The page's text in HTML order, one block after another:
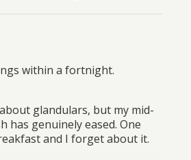
within a fortnight.
glandulars, but my mid-
has genuinely eased. One
and I forget about it.